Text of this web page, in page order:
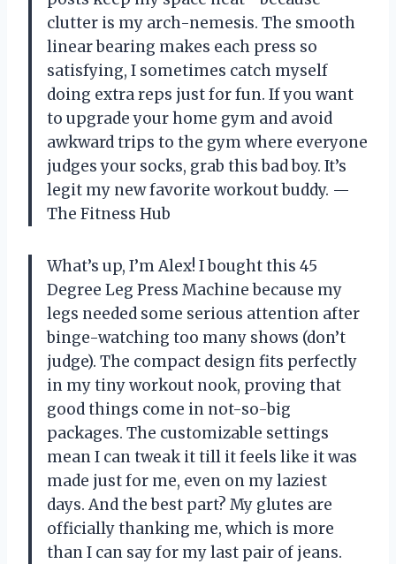
clutter is my arch-nemesis. The smooth
linear bearing makes each press so
satisfying, I sometimes catch myself
doing extra reps just for fun. If you want
to upgrade your home gym and avoid
awkward trips to the gym where everyone
judges your socks, grab this bad boy. It’s
legit my new favorite workout buddy. —
The Fitness Hub
What’s up, I’m Alex! I bought this 45
Degree Leg Press Machine because my
legs needed some serious attention after
binge-watching too many shows (don’t
judge). The compact design fits perfectly
in my tiny workout nook, proving that
good things come in not-so-big
packages. The customizable settings
mean I can tweak it till it feels like it was
made just for me, even on my laziest
days. And the best part? My glutes are
officially thanking me, which is more
than I can say for my last pair of jeans.